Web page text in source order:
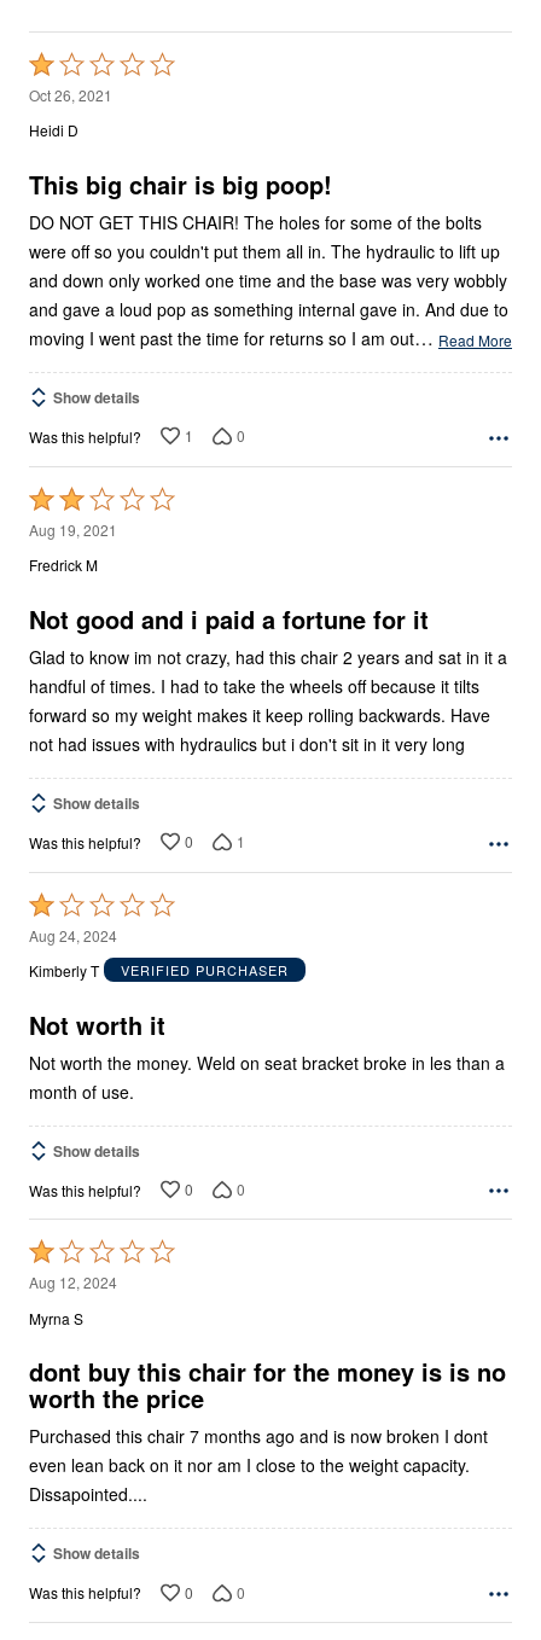
Rated
1
out
5
Oct 26, 2021
Heidi D
This big chair is big poop!
DO NOT GET THIS CHAIR! The holes for some of the bolts
were off so you couldn't put them all in. The hydraulic to lift up
and down only worked one time and the base was very wobbly
and gave a loud pop as something internal gave in. And due to
moving I went past the time for returns so I am out… Read More
Show details
Was this helpful? 1 0
Rated
2
out
5
Aug 19, 2021
Fredrick M
Not good and i paid a fortune for it
Glad to know im not crazy, had this chair 2 years and sat in it a
handful of times. I had to take the wheels off because it tilts
forward so my weight makes it keep rolling backwards. Have
not had issues with hydraulics but i don't sit in it very long
Show details
Was this helpful? 0 1
Rated
1
out
5
Aug 24, 2024
Kimberly T
VERIFIED PURCHASER
Not worth it
Not worth the money. Weld on seat bracket broke in les than a
month of use.
Show details
Was this helpful? 0 0
Rated
1
out
5
Aug 12, 2024
Myrna S
dont buy this chair for the money is is no
worth the price
Purchased this chair 7 months ago and is now broken I dont
even lean back on it nor am I close to the weight capacity.
Dissapointed....
Show details
Was this helpful? 0 0